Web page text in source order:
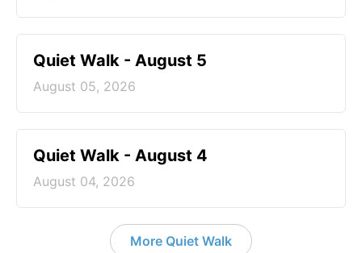
Quiet Walk - August 5
August 05, 2026
Quiet Walk - August 4
August 04, 2026
More Quiet Walk